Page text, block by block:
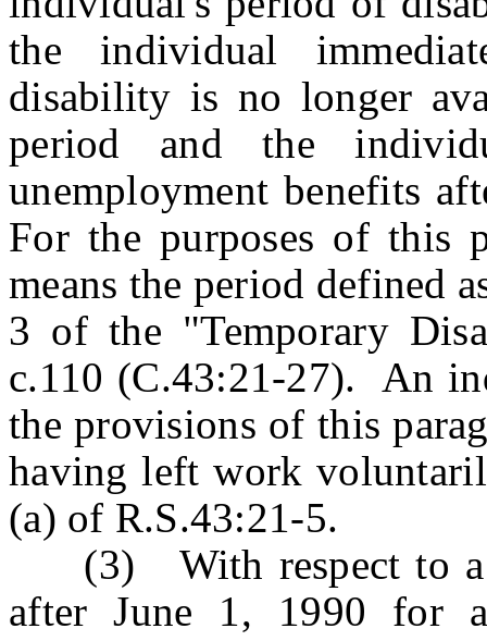
the individual
disability is no longer
period and the
unemployment benefits
For the purposes of this
means the period defined
3 of the "Temporary
c.110 (C.43:21-27). An
the provisions of this
having left work
(a) of R.S.43:21-5.
(3) With respect to a
after June 1, 1990 for